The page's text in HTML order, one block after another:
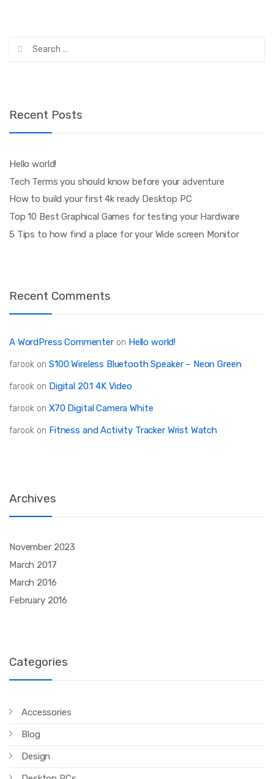
Recent Posts
Hello world!
Tech Terms you should know before your adventure
How to build your first 4k ready Desktop PC
Top 10 Best Graphical Games for testing your Hardware
5 Tips to how find a place for your Wide screen Monitor
Recent Comments
A WordPress Commenteron Hello world!
farook on S100 Wireless Bluetooth Speaker – Neon Green
farook on Digital 20.1 4K Video
farook on X70 Digital Camera White
farook on Fitness and Activity Tracker Wrist Watch
Archives
November 2023
March 2017
March 2016
February 2016
Categories
Accessories
Blog
Design